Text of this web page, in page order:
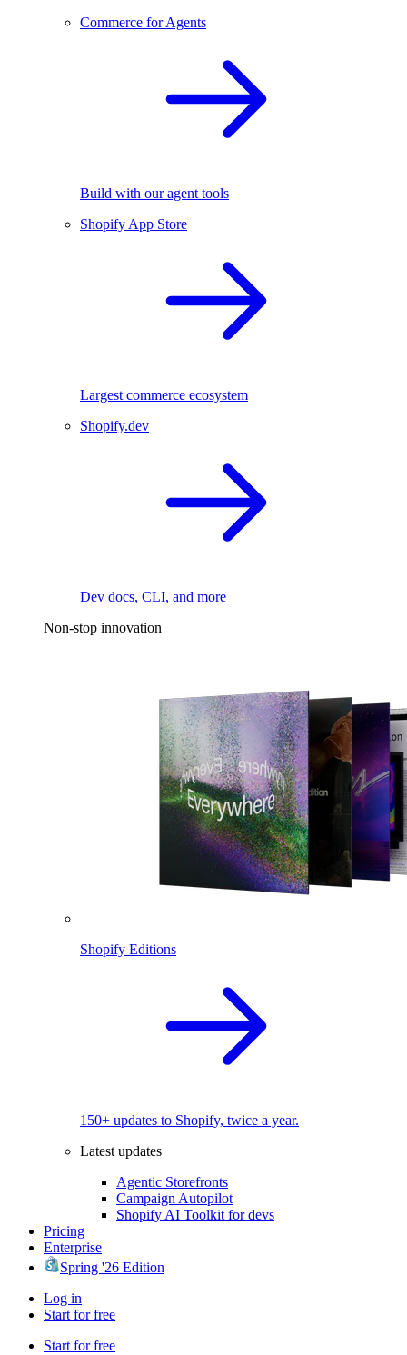
Commerce for Agents
Build with our agent tools
Shopify App Store
Largest commerce ecosystem
Shopify.dev
Dev docs, CLI, and more
Non-stop innovation
Shopify Editions
150+ updates to Shopify, twice a year.
Latest updates
Agentic Storefronts
Campaign Autopilot
Shopify AI Toolkit for devs
Pricing
Enterprise
Spring '26 Edition
Log in
Start for free
Start for free